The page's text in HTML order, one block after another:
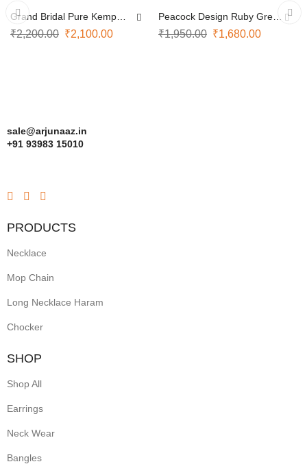
Grand Bridal Pure Kemp
Choker
₹2,200.00 ₹2,100.00
Peacock Design Ruby Green
Necklace
₹1,950.00 ₹1,680.00
sale@arjunaaz.in
+91 93983 15010
PRODUCTS
Necklace
Mop Chain
Long Necklace Haram
Chocker
SHOP
Shop All
Earrings
Neck Wear
Bangles